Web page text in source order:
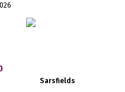
Sarsfields